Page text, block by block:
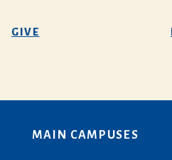
GIVE
MAIN CAMPUSES